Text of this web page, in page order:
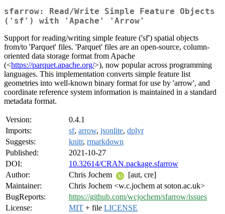
sfarrow: Read/Write Simple Feature Objects
('sf') with 'Apache' 'Arrow'
Support for reading/writing simple feature ('sf') spatial objects
from/to 'Parquet' files. 'Parquet' files are an open-source, column-
oriented data storage format from Apache
(<https://parquet.apache.org/>), now popular across programming
languages. This implementation converts simple feature list
geometries into well-known binary format for use by 'arrow', and
coordinate reference system information is maintained in a standard
metadata format.
Version:
0.4.1
Imports:
sf, arrow, jsonlite, dplyr
Suggests:
knitr, rmarkdown
Published:
2021-10-27
DOI:
10.32614/CRAN.package.sfarrow
Author:
Chris Jochem
[aut, cre]
Maintainer:
Chris Jochem <w.c.jochem at soton.ac.uk>
BugReports:
https://github.com/wcjochem/sfarrow/issues
License:
MIT + file LICENSE